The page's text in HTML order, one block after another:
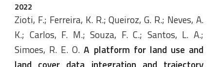
2022
Zioti, F.; Ferreira, K. R.; Queiroz, G. R.; Neves, A.
K.; Carlos, F. M.; Souza, F. C.; Santos, L. A.;
Simoes, R. E. O.A platform for land use and